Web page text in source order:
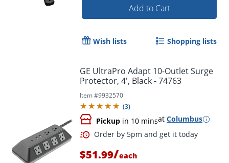
Add to Cart
Wish lists Shopping lists
GE UltraPro Adapt 10-Outlet Surge
Protector, 4', Black - 74763
Item #9932570
(3)
Pickup in 10 minsat Columbus
$51.99/each